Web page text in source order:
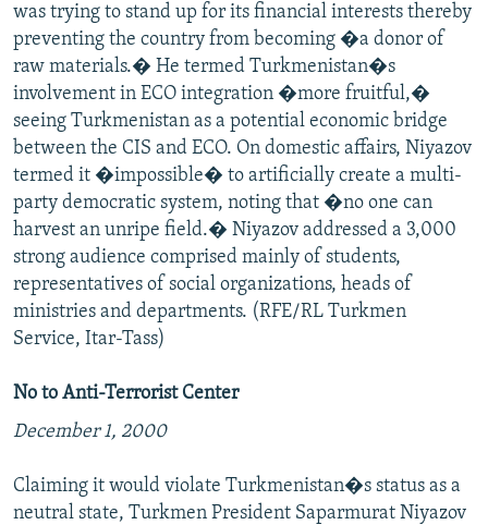
CONTACT US
Subscribe
FOLLOW US
All RFE/RL sites
was trying to stand up for its financial interests thereby
preventing the country from becoming �a donor of
raw materials.� He termed Turkmenistan�s
involvement in ECO integration �more fruitful,�
seeing Turkmenistan as a potential economic bridge
between the CIS and ECO. On domestic affairs, Niyazov
termed it �impossible� to artificially create a multi-
party democratic system, noting that �no one can
harvest an unripe field.� Niyazov addressed a 3,000
strong audience comprised mainly of students,
representatives of social organizations, heads of
ministries and departments. (RFE/RL Turkmen
Service, Itar-Tass)
No to Anti-Terrorist Center
December 1, 2000
Claiming it would violate Turkmenistan�s status as a
neutral state, Turkmen President Saparmurat Niyazov